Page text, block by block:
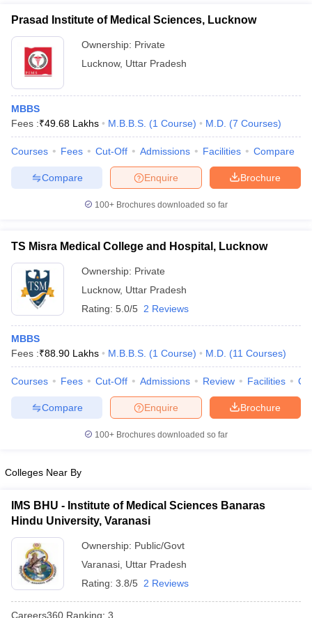
Prasad Institute of Medical Sciences, Lucknow
Ownership: Private
Lucknow, Uttar Pradesh
MBBS
Fees :₹49.68 Lakhs M.B.B.S. (1 Course) M.D. (7 Courses)
Courses Fees Cut-Off Admissions Facilities Compare
Brochure
Enquire
Compare
100+ Brochures downloaded so far
TS Misra Medical College and Hospital, Lucknow
Ownership: Private
Lucknow, Uttar Pradesh
Rating: 5.0/5 2 Reviews
MBBS
Fees :₹88.90 Lakhs M.B.B.S. (1 Course) M.D. (11 Courses)
Courses Fees Cut-Off Admissions Review Facilities
Brochure
Enquire
Compare
100+ Brochures downloaded so far
Colleges Near By
IMS BHU - Institute of Medical Sciences Banaras
Hindu University, Varanasi
Ownership: Public/Govt
Varanasi Uttar Pradesh
Rating: 3.8/5 2 Reviews
Careers360 Ranking: 3